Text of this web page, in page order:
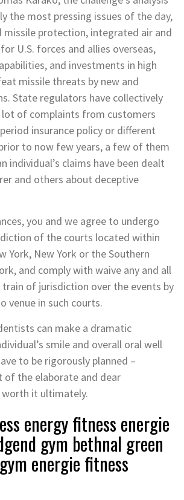
the most pressing issues of the day,
missile protection, integrated air and
U.S. forces and allies overseas,
and investments in high
missile threats by new and
State regulators have collectively
lot of complaints from customers
insurance policy or different
to now few years, a few of them
individual’s claims have been dealt
and others about deceptive
you and we agree to undergo
of the courts located within
York, New York or the Southern
and comply with waive any and all
of jurisdiction over the events by
venue in such courts.
can make a dramatic
smile and overall oral well
to be rigorously planned –
the elaborate and dear
it ultimately.
energy fitness energie
gym bethnal green
energie fitness